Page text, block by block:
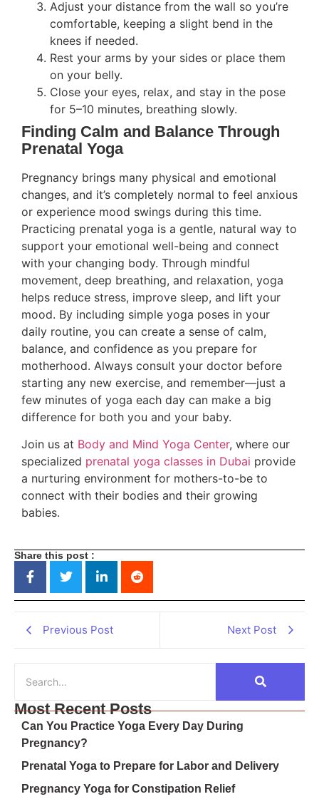
Adjust your distance from the wall so you’re
comfortable, keeping a slight bend in the
knees if needed.
Rest your arms by your sides or place them
on your belly.
Close your eyes, relax, and stay in the pose
for 5–10 minutes, breathing slowly.
Finding Calm and Balance Through
Prenatal Yoga
Pregnancy brings many physical and emotional
changes, and it’s completely normal to feel anxious
or experience mood swings during this time.
Practicing prenatal yoga is a gentle, natural way to
support your emotional well-being and connect
with your changing body. Through mindful
movement, deep breathing, and relaxation, yoga
helps reduce stress, improve sleep, and lift your
mood. By including simple yoga poses in your
daily routine, you can create a sense of calm,
balance, and confidence as you prepare for
motherhood. Always consult your doctor before
starting any new exercise, and remember—just a
few minutes of yoga each day can make a big
difference for both you and your baby.
Join us at Body and Mind Yoga Center, where our
specialized prenatal yoga classes in Dubai provide
a nurturing environment for mothers-to-be to
connect with their bodies and their growing
babies.
Share this post :
Previous Post Next Post
Most Recent Posts
Can You Practice Yoga Every Day During
Pregnancy?
Prenatal Yoga to Prepare for Labor and Delivery
Pregnancy Yoga for Constipation Relief